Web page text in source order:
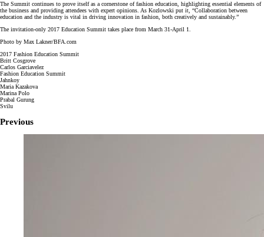
The Summit continues to prove itself as a cornerstone of fashion education, highlighting essential elements of
the business and providing attendees with expert opinions. As Kozlowski put it, “Collaboration between
education and the industry is vital in driving innovation in fashion, both creatively and sustainably.”
The invitation-only 2017 Education Summit takes place from March 31-April 1.
Photo by Max Lakner/BFA.com
2017 Fashion Education Summit
Britt Cosgrove
Carlos Garciavelez
Fashion Education Summit
Jahnkoy
Maria Kazakova
Marina Polo
Prabal Gurung
Svilu
Previous